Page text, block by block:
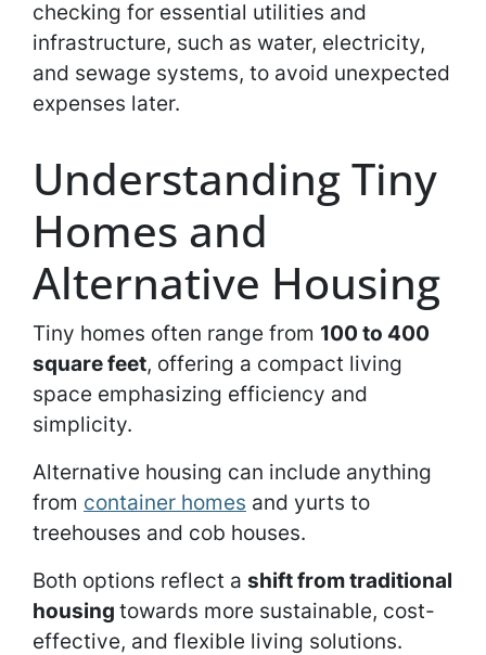
checking for essential utilities and
infrastructure, such as water, electricity,
and sewage systems, to avoid unexpected
expenses later.
Understanding Tiny
Homes and
Alternative Housing
Tiny homes often range from 100 to 400
square feet, offering a compact living
space emphasizing efficiency and
simplicity.
Alternative housing can include anything
from container homes and yurts to
treehouses and cob houses.
Both options reflect a shift from traditional
housing towards more sustainable, cost-
effective, and flexible living solutions.